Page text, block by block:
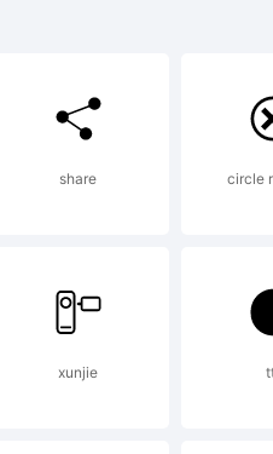
share circle
xunjie